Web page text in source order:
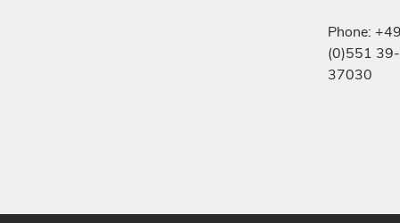
Phone:
(0)551 39-
37030